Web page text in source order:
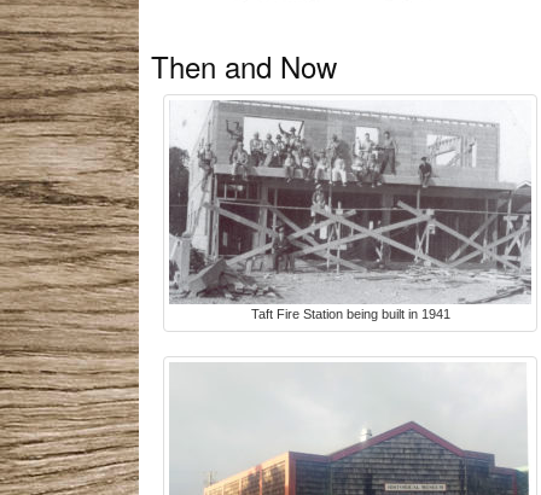
Then and Now
Taft Fire Station being built in 1941